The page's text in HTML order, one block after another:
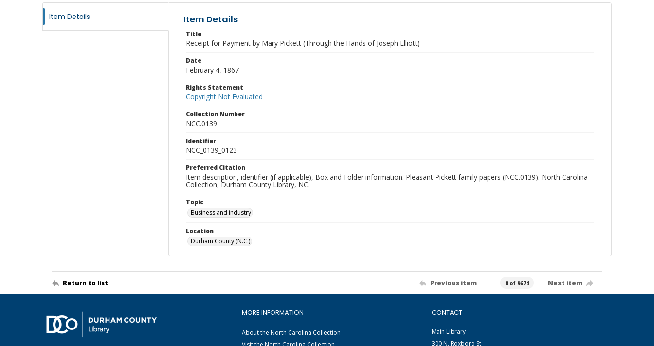
Item Details Item Details
Title
Receipt for Payment by Mary Pickett (Through the Hands of Joseph Elliott)
Date
February 4, 1867
Rights Statement
Copyright Not Evaluated
Collection Number
NCC.0139
Identifier
NCC_0139_0123
Preferred Citation
Item description, identifier (if applicable), Box and Folder information. Pleasant Pickett family papers (NCC.0139). North Carolina
Collection, Durham County Library, NC.
Topic
Business and industry
Location
Durham County (N.C.)
Return to list Previous item 0 of 9674 Next item
MORE INFORMATION
About the North Carolina Collection
Visit the North Carolina Collection
CONTACT
Main Library
300 N. Roxboro St.